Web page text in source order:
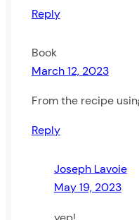
Reply
Book
March 12, 2023
From the recipe
Reply
Joseph Lavoie
May 19, 2023